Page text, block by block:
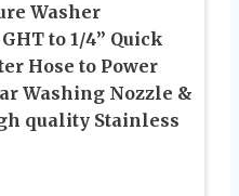
Washer
to 1/4” Quick
Hose to Power
Washing Nozzle &
quality Stainless